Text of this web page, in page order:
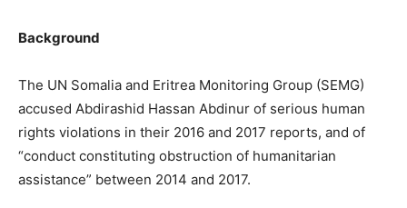
Background
The UN Somalia and Eritrea Monitoring Group (SEMG)
accused Abdirashid Hassan Abdinur of serious human
rights violations in their 2016 and 2017 reports, and of
“conduct constituting obstruction of humanitarian
assistance” between 2014 and 2017.